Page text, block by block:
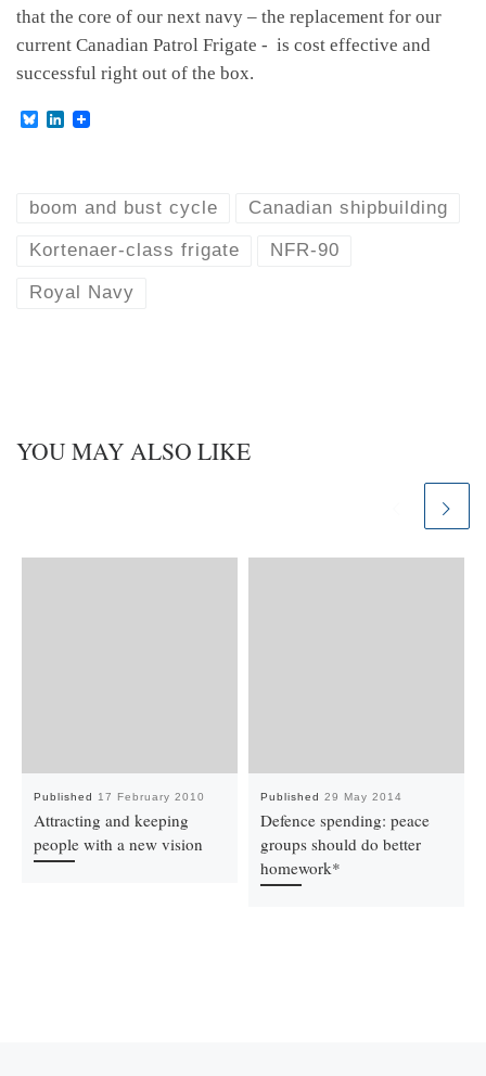
that the core of our next navy – the replacement for our
current Canadian Patrol Frigate - is cost effective and
successful right out of the box.
B
k
L
d
boom and bust cycle Canadian shipbuilding
Kortenaer-class frigate NFR-90
Royal Navy
YOU MAY ALSO LIKE
Published 17 February 2010
Attracting and keeping
people with a new vision
Published 29 May 2014
Defence spending: peace
groups should do better
homework*